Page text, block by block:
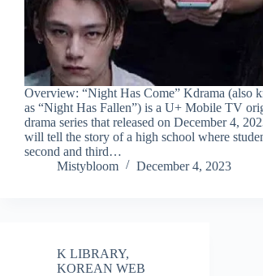
Overview: “Night Has Come” Kdrama (also
as “Night Has Fallen”) is a U+ Mobile TV
drama series that released on December 4,
will tell the story of a high school where
second and third…
Mistybloom
December 4, 2023
K LIBRARY,
KOREAN WEB